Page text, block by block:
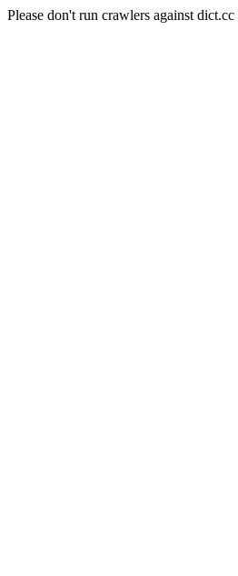
Please don't run crawlers against